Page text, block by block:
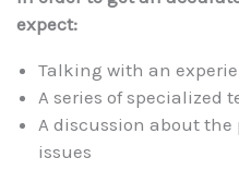
expect:
Talking with an
A series of specialized
A discussion about
issues